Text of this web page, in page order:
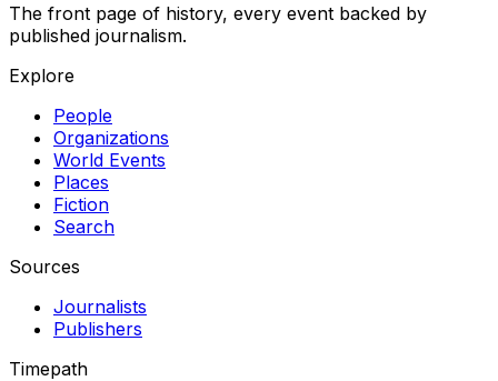
The front page of history, every event backed by
published journalism.
Explore
People
Organizations
World Events
Places
Fiction
Search
Sources
Journalists
Publishers
Timepath